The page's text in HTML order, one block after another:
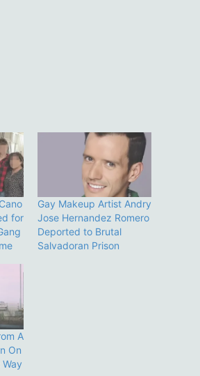
for
Gay Makeup Artist Andry
Jose Hernandez Romero
Deported to Brutal
Salvadoran Prison
A
On